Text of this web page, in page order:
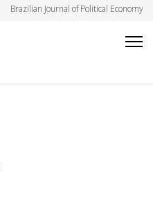
Brazilian Journal of Political Economy